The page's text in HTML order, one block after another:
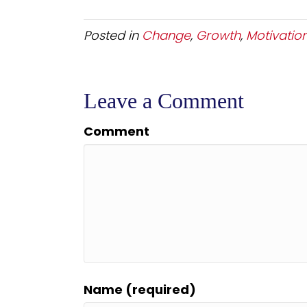
Posted in Change, Growth,
Leave a Comment
Comment
Name (required)